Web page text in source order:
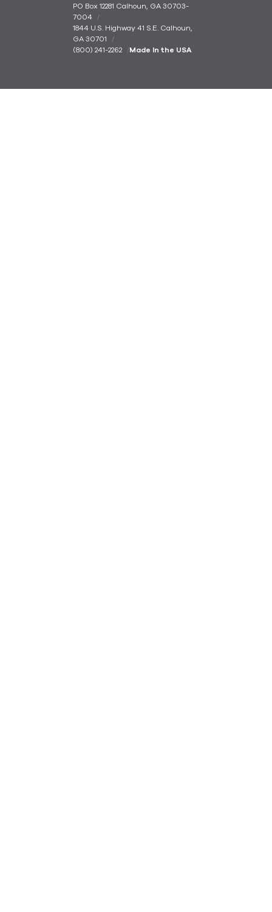
PO Box 12281 Calhoun, GA 30703-
7004
1844 U.S. Highway 41 S.E. Calhoun,
GA 30701
(800) 241-2262
Made In the USA